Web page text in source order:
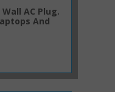
AC Plug.
And